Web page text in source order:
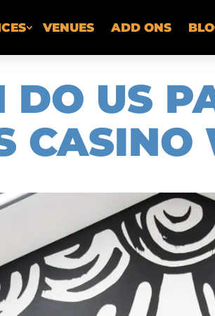
VENUES ADD ONS
DO US
CASINO